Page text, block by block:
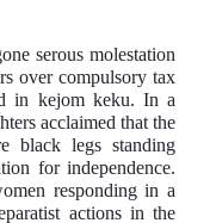
serous molestation
over compulsory tax
in kejom keku. In a
acclaimed that the
black legs standing
for independence.
responding in a
actions in the